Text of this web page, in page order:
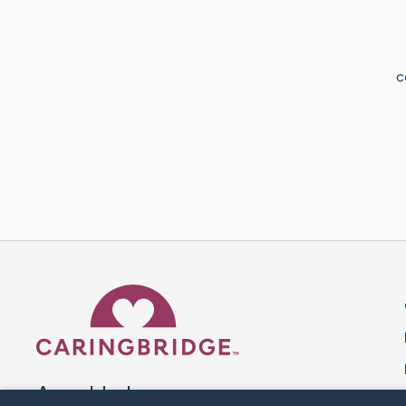
A world where no one goes